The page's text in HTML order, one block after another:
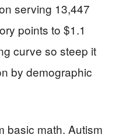
serving 13,447
points to $1.1
curve so steep it
by demographic
basic math. Autism